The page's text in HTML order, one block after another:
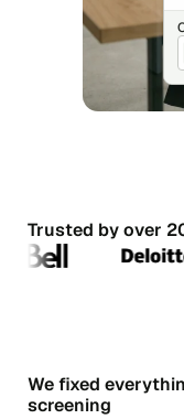
Trusted by over
We fixed
screening